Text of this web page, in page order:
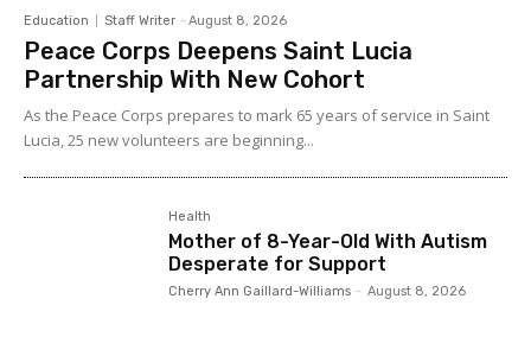
Education Staff Writer - August 8, 2026
Peace Corps Deepens Saint Lucia
Partnership With New Cohort
As the Peace Corps prepares to mark 65 years of service in Saint
Lucia, 25 new volunteers are beginning...
Health
Mother of 8-Year-Old With Autism
Desperate for Support
Cherry Ann Gaillard-Williams - August 8, 2026